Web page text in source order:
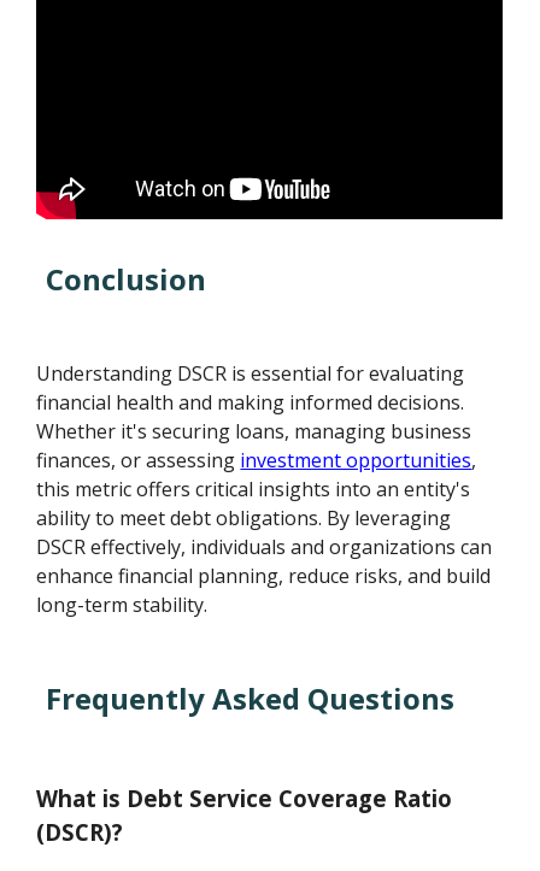
Conclusion
Understanding DSCR is essential for evaluating
financial health and making informed decisions.
Whether it's securing loans, managing business
finances, or assessing investment opportunities,
this metric offers critical insights into an entity's
ability to meet debt obligations. By leveraging
DSCR effectively, individuals and organizations can
enhance financial planning, reduce risks, and build
long-term stability.
Frequently Asked Questions
What is Debt Service Coverage Ratio
(DSCR)?